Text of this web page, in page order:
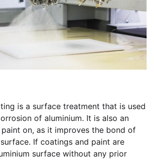
is a surface treatment that is used
of aluminium. It is also an
on, as it improves the bond of
If coatings and paint are
surface without any prior